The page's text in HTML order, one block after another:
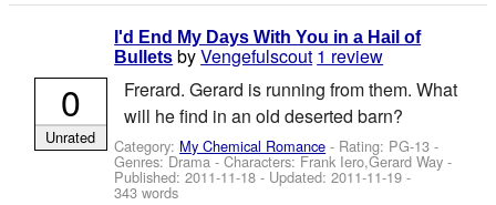
I'd End My Days With You in a Hail of
Bullets byVengefulscout 1 review
Frerard. Gerard is running from them. What
will he find in an old deserted barn?
Category: My Chemical Romance - Rating: PG-13 -
Genres: Drama -Characters: Frank Iero,Gerard Way -
Published:2011-11-18 - Updated:2011-11-19 -
343 words
0
Unrated